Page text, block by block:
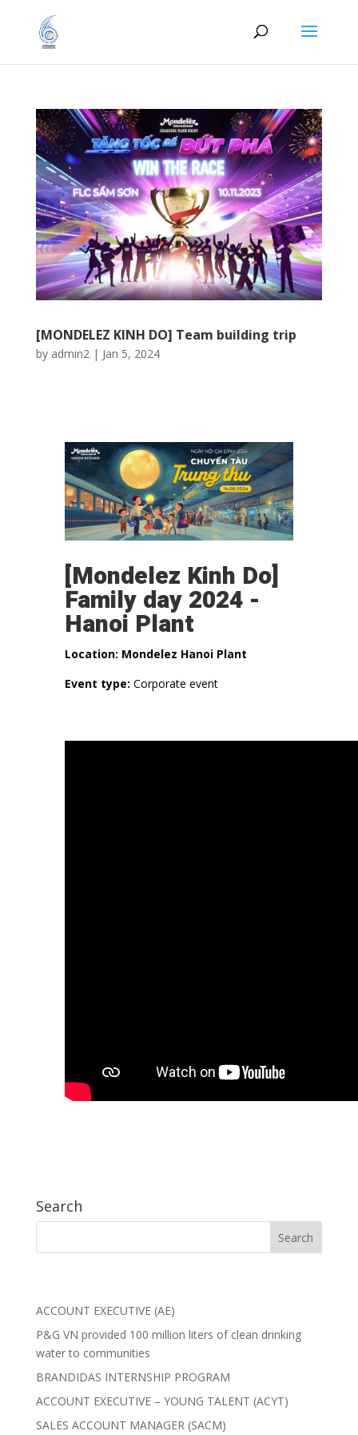
[MONDELEZ KINH DO] Team building trip
by admin2| Jan 5, 2024
[Mondelez Kinh Do]
Family day 2024 -
Hanoi Plant
Location: Mondelez Hanoi Plant
Event type: Corporate event
Search
ACCOUNT EXECUTIVE (AE)
P&G VN provided 100 million liters of clean drinking
water to communities
BRANDIDAS INTERNSHIP PROGRAM
ACCOUNT EXECUTIVE – YOUNG TALENT (ACYT)
SALES ACCOUNT MANAGER (SACM)